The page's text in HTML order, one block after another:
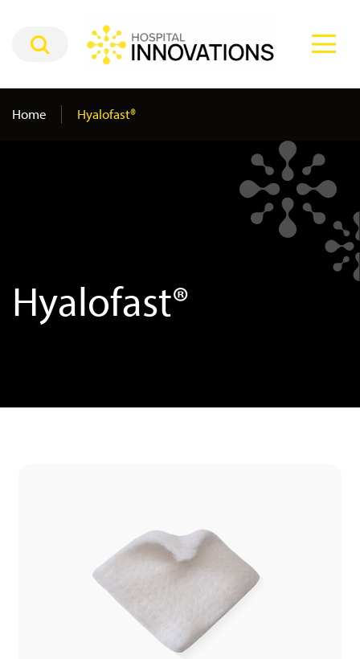
Home Hyalofast®
Hyalofast®